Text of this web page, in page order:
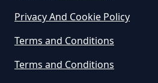
Hampshire
Privacy And Cookie Policy
Terms and Conditions
Terms and Conditions